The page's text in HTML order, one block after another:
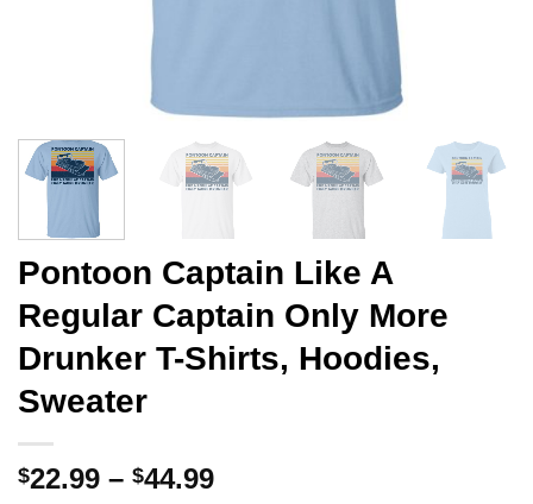
Pontoon Captain Like A
Regular Captain Only More
Drunker T-Shirts, Hoodies,
Sweater
$22.99 – $44.99Price